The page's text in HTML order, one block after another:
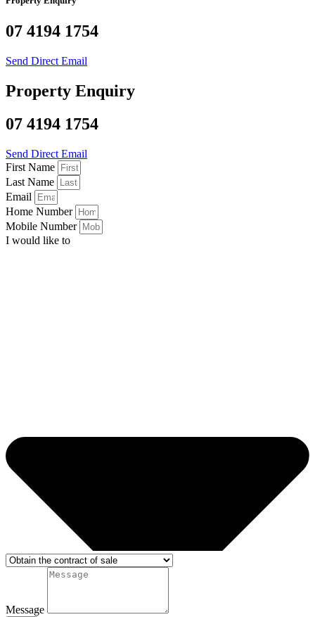
07 4194 1754
Send Direct Email
Property Enquiry
07 4194 1754
Send Direct Email
First Name
Last Name
Email
Home Number
Mobile Number
I would like to
Message